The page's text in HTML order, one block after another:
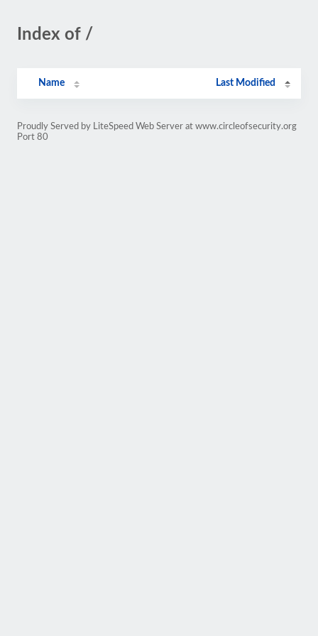
Index of /
Name Last Modified
Proudly Served by LiteSpeed Web Server at www.circleofsecurity.org
Port 80